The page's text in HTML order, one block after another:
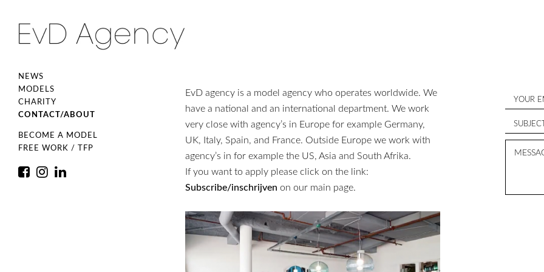
NEWS
MODELS
CHARITY
CONTACT/ABOUT
BECOME A MODEL
FREE WORK / TFP
EvD agency is a model agency who operates worldwide. We
have a national and an international department. We work
very close with agency’s in Europe for example Germany,
UK, Italy, Spain, and France. Outside Europe we work with
agency’s in for example the US, Asia and South Afrika.
If you want to apply please click on the link:
Subscribe/inschrijven on our main page.